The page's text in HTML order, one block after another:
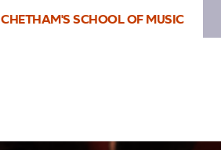
CHETHAM'S SCHOOL OF MUSIC